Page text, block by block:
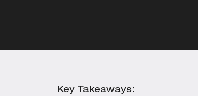
Key Takeaways: